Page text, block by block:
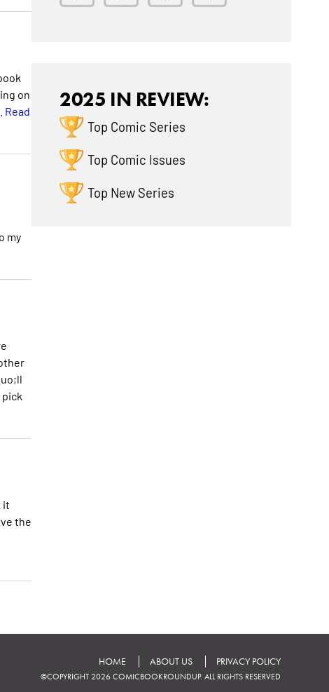
on
Read
my
it
the
2025 IN REVIEW:
Top Comic Series
Top Comic Issues
Top New Series
HOME ABOUT US PRIVACY POLICY
©COPYRIGHT 2026 COMICBOOKROUNDUP. ALL RIGHTS RESERVED